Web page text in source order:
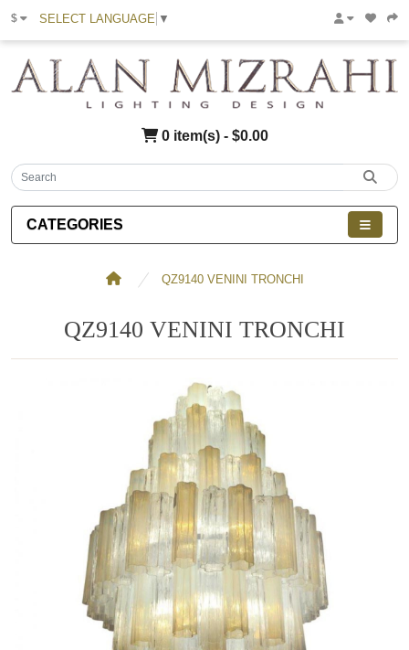
$ SELECT LANGUAGE ▼
0 item(s) - $0.00
CATEGORIES
QZ9140 VENINI TRONCHI
QZ9140 VENINI TRONCHI